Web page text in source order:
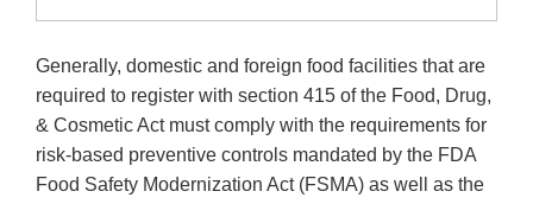
Generally, domestic and foreign food facilities that are
required to register with section 415 of the Food, Drug,
& Cosmetic Act must comply with the requirements for
risk-based preventive controls mandated by the FDA
Food Safety Modernization Act (FSMA) as well as the